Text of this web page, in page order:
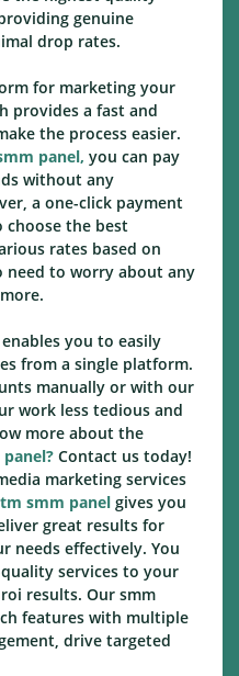
genuine
drop rates.
for marketing your
provides a fast and
the process easier.
panel, you can pay
without any
a one-click payment
choose the best
rates based on
need to worry about any
enables you to easily
from a single platform.
manually or with our
work less tedious and
more about the
Contact us today!
marketing services
smm panel gives you
great results for
needs effectively. You
services to your
results. Our smm
features with multiple
drive targeted